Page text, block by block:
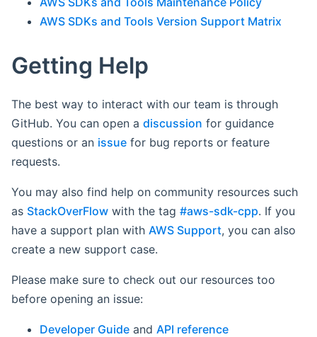
AWS SDKs and Tools Version Support Matrix
Getting Help
The best way to interact with our team is through
GitHub. You can open a discussion for guidance
questions or an issue for bug reports or feature
requests.
You may also find help on community resources such
as StackOverFlow with the tag #aws-sdk-cpp. If you
have a support plan with AWS Support, you can also
create a new support case.
Please make sure to check out our resources too
before opening an issue:
Developer Guide and API reference